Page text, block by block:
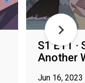
S1 E11 ·
Another
Jun 16, 2023